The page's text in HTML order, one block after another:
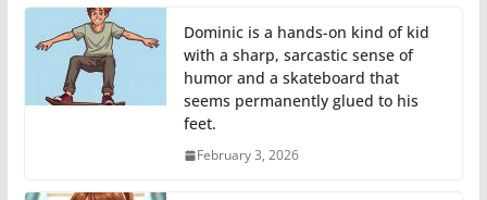
Dominic is a hands-on kind of kid
with a sharp, sarcastic sense of
humor and a skateboard that
seems permanently glued to his
feet.
February 3, 2026